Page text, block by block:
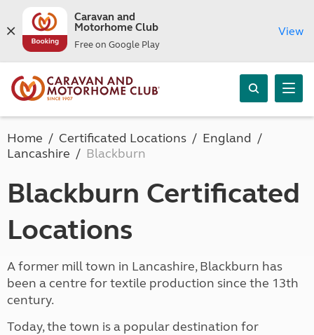
Caravan and
Motorhome Club
Free on Google Play
View
Home Certificated Locations
England
Lancashire
Blackburn
Blackburn Certificated
Locations
A former mill town in Lancashire, Blackburn has
been a centre for textile production since the 13th
century.
Today, the town is a popular destination for